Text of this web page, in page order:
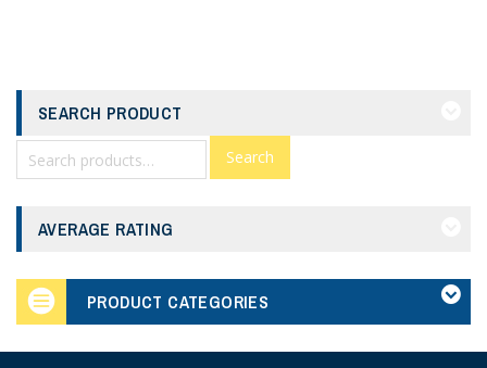
SEARCH PRODUCT
Search
AVERAGE RATING
PRODUCT CATEGORIES